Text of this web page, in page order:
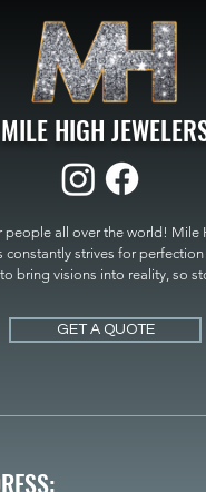
MILE HIGH
all over the world!
strives for
bring visions into reality, so
MILE HIGH JEWELERS.
GET A QUOTE